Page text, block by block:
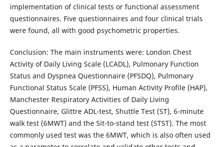
implementation of clinical tests or functional assessment
questionnaires. Five questionnaires and four clinical trials
were found, all with good psychometric properties.
Conclusion: The main instruments were: London Chest
Activity of Daily Living Scale (LCADL), Pulmonary Function
Status and Dyspnea Questionnaire (PFSDQ), Pulmonary
Functional Status Scale (PFSS), Human Activity Profile (HAP),
Manchester Respiratory Activities of Daily Living
Questionnaire, Glittre ADL-test, Shuttle Test (ST), 6-minute
walk test (6MWT) and the Sit-to-stand test (STST). The most
commonly used test was the 6MWT, which is also often used